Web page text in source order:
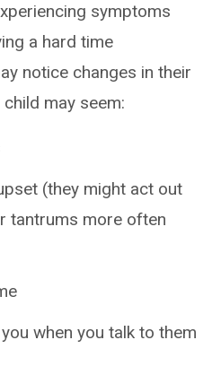
symptoms
a hard time
notice changes in their
may seem:
(they might act out
tantrums more often
when you talk to them